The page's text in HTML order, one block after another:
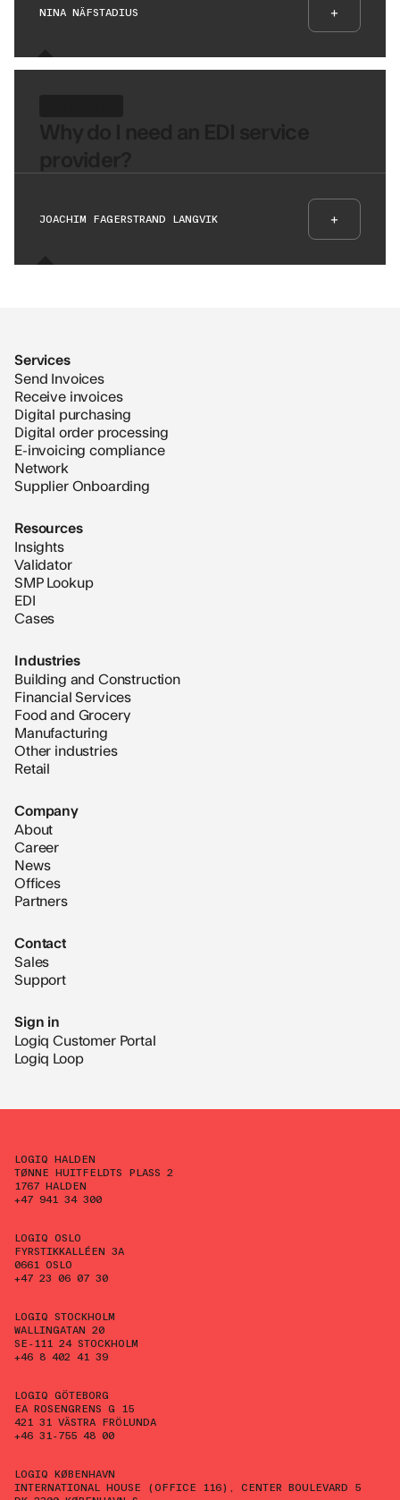
NINA NÄFSTADIUS +
JOACHIM FAGERSTRAND LANGVIK +
Services
Send Invoices
Receive invoices
Digital purchasing
Digital order processing
E-invoicing compliance
Network
Supplier Onboarding
Resources
Insights
Validator
SMP Lookup
EDI
Cases
Industries
Building and Construction
Financial Services
Food and Grocery
Manufacturing
Other industries
Retail
Company
About
Career
News
Offices
Partners
Contact
Sales
Support
Sign in
Logiq Customer Portal
Logiq Loop
LOGIQ HALDEN
TØNNE HUITFELDTS PLASS 2
1767 HALDEN
+47 941 34 300
LOGIQ OSLO
FYRSTIKKALLÉEN 3A
0661 OSLO
+47 23 06 07 30
LOGIQ STOCKHOLM
WALLINGATAN 20
SE-111 24 STOCKHOLM
+46 8 402 41 39
LOGIQ GÖTEBORG
EA ROSENGRENS G 15
421 31 VÄSTRA FRÖLUNDA
+46 31-755 48 00
LOGIQ KØBENHAVN
INTERNATIONAL HOUSE (OFFICE 116), CENTER BOULEVARD 5